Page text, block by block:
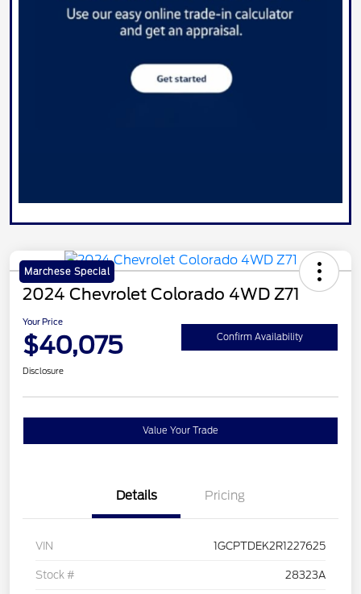
Marchese Special
2024 Chevrolet Colorado 4WD Z71
Your Price
$40,075 Confirm Availability
Disclosure
Value Your Trade
Details Pricing
VIN 1GCPTDEK2R1227625
Stock # 28323A